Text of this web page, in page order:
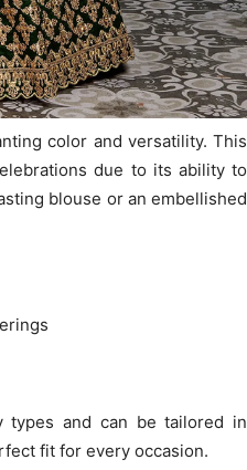
color and versatility. This
due to its ability to
blouse or an embellished
types and can be tailored in
fit for every occasion.